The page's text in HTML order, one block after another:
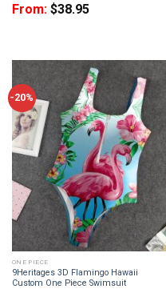
From: $38.95
-20%
ONE PIECE
9Heritages 3D Flamingo Hawaii
Custom One Piece Swimsuit